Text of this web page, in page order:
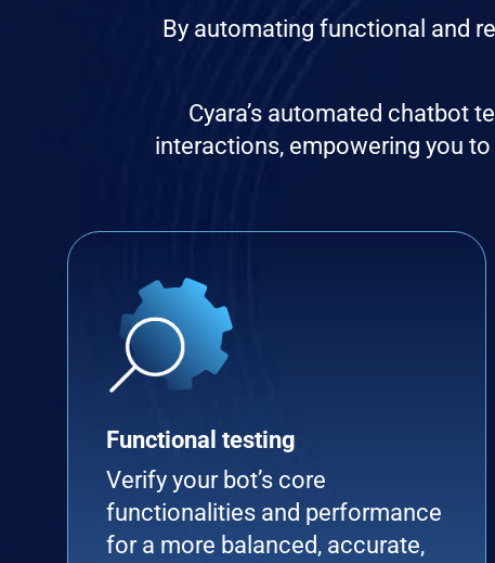
By automating functional and
Cyara’s automated chatbot
interactions, empowering you
Functional testing
Verify your bot’s core
functionalities and performance
for a more balanced, accurate,